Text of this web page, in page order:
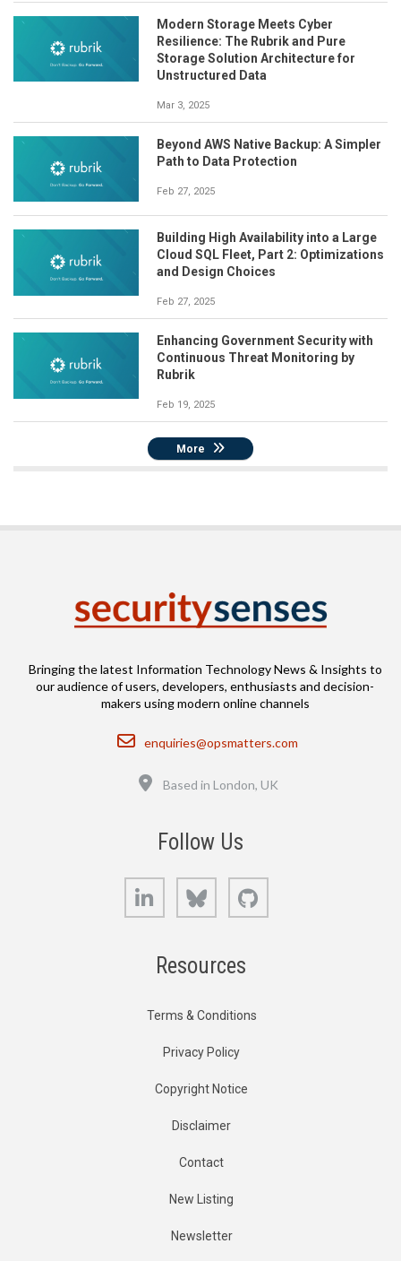
Modern Storage Meets Cyber
Resilience: The Rubrik and Pure
Storage Solution Architecture for
Unstructured Data
Mar 3, 2025
Beyond AWS Native Backup: A Simpler
Path to Data Protection
Feb 27, 2025
Building High Availability into a Large
Cloud SQL Fleet, Part 2: Optimizations
and Design Choices
Feb 27, 2025
Enhancing Government Security with
Continuous Threat Monitoring by
Rubrik
Feb 19, 2025
More
Bringing the latest Information Technology News & Insights to
our audience of users, developers, enthusiasts and decision-
makers using modern online channels
Email
enquiries@opsmatters.com
Based in London, UK
Follow Us
LinkedIn Bluesky
Resources
Terms & Conditions
Privacy Policy
Copyright Notice
Disclaimer
Contact
New Listing
Newsletter